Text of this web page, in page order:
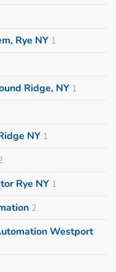
Rye NY 1
Ridge, NY 1
NY 1
Rye NY 1
2
Westport